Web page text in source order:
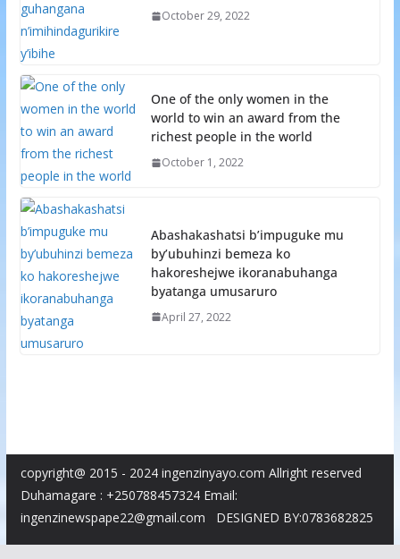
October 29, 2022
One of the only women in the
world to win an award from the
richest people in the world
October 1, 2022
Abashakashatsi b’impuguke mu
by’ubuhinzi bemeza ko
hakoreshejwe ikoranabuhanga
byatanga umusaruro
April 27, 2022
copyright@ 2015 - 2024 ingenzinyayo.com Allright reserved
Duhamagare : +250788457324 Email:
ingenzinewspape22@gmail.com DESIGNED BY:0783682825